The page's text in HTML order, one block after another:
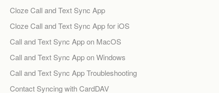
Cloze Call and Text Sync App
Cloze Call and Text Sync App for iOS
Call and Text Sync App on MacOS
Call and Text Sync App on Windows
Call and Text Sync App Troubleshooting
Contact Syncing with CardDAV